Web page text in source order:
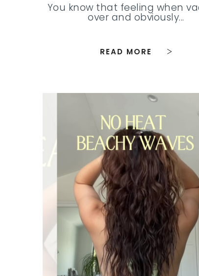
You know that feeling when
over and obviously...
READ MORE